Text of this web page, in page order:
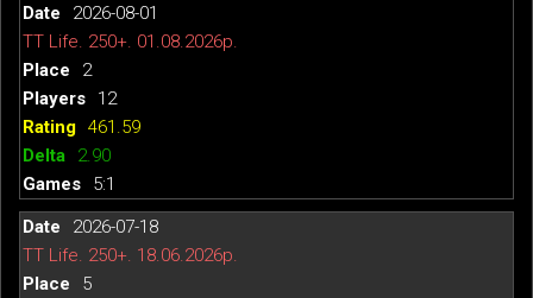
2026-08-01
TT Life. 250+. 01.08.2026р.
2
12
461.59
2.90
5:1
2026-07-18
TT Life. 250+. 18.06.2026р.
5